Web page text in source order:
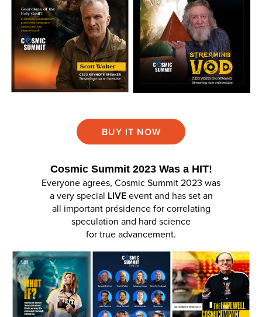
BUY IT NOW
Cosmic Summit 2023 Was a HIT!
Everyone agrees, Cosmic Summit 2023 was
a very special LIVEevent and has set an
all important présidence for correlating
speculation and hard science
for true advancement.